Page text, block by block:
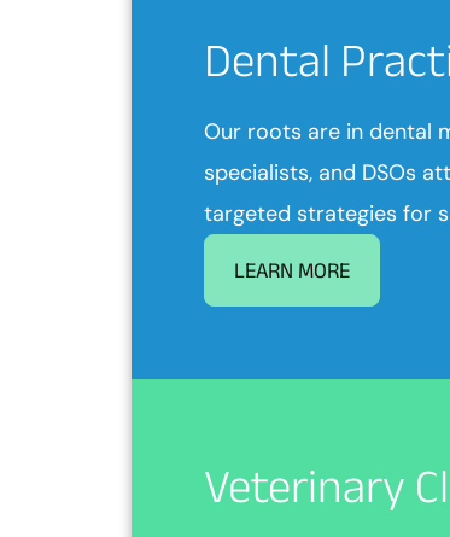
Dental
Our roots are in dental
specialists, and DSOs
targeted strategies for
LEARN MORE
Veterinary